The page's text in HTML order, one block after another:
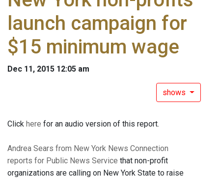
launch campaign for
$15 minimum wage
Dec 11, 2015 12:05 am
shows
Click here for an audio version of this report.
Andrea Sears from New York News Connection
reports for Public News Service that non-profit
organizations are calling on New York State to raise